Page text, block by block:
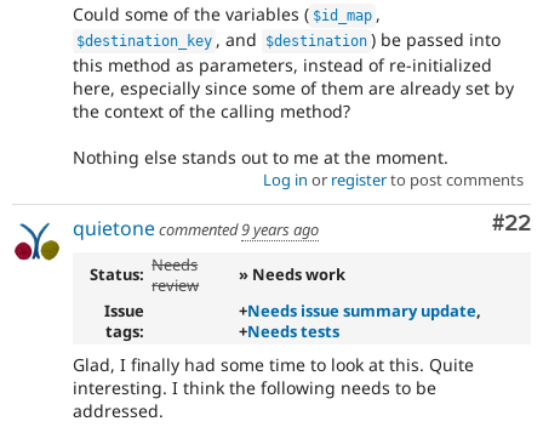
Could some of the variables ( $id_map ,
$destination_key , and $destination ) be passed into
this method as parameters, instead of re-initialized
here, especially since some of them are already set by
the context of the calling method?
Nothing else stands out to me at the moment.
Log in or registerto post comments
#22
quietonecommented9 years ago
Status: Needs
review
» Needs work
Issue
tags:
+Needs issue summary update,
+Needs tests
Glad, I finally had some time to look at this. Quite
interesting. I think the following needs to be
addressed.